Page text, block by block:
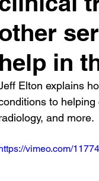
help in
Elton explains
to
and more.
vimeo.com/